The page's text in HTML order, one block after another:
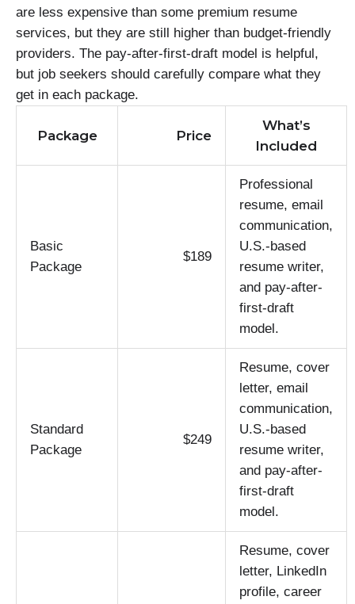
are less expensive than some premium resume
services, but they are still higher than budget-friendly
providers. The pay-after-first-draft model is helpful,
but job seekers should carefully compare what they
get in each package.
Package Price
What’s
Included
Basic
Package
$189
Professional
resume, email
communication,
U.S.-based
resume writer,
and pay-after-
first-draft
model.
Standard
Package
$249
Resume, cover
letter, email
communication,
U.S.-based
resume writer,
and pay-after-
first-draft
model.
Resume, cover
letter, LinkedIn
profile, career